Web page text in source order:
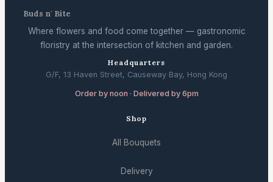
Buds n' Bite
Where flowers and food come together — gastronomic
floristry at the intersection of kitchen and garden.
Headquarters
G/F, 13 Haven Street, Causeway Bay, Hong Kong
Order by noon · Delivered by 6pm
Shop
All Bouquets
Delivery